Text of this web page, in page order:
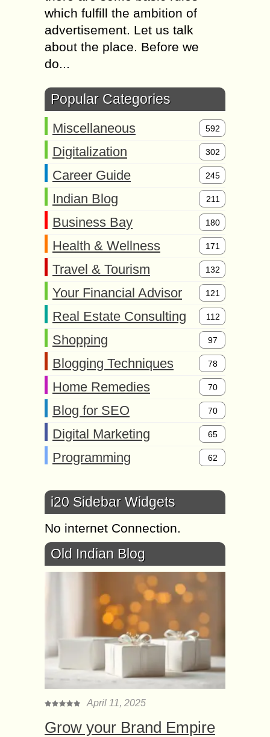
which fulfill the ambition of
advertisement. Let us talk
about the place. Before we
do...
Popular Categories
Miscellaneous 592
Digitalization 302
Career Guide 245
Indian Blog 211
Business Bay 180
Health & Wellness 171
Travel & Tourism 132
Your Financial Advisor 121
Real Estate Consulting 112
Shopping 97
Blogging Techniques 78
Home Remedies 70
Blog for SEO 70
Digital Marketing 65
Programming 62
i20 Sidebar Widgets
No internet Connection.
Old Indian Blog
April 11, 2025
Grow your Brand Empire